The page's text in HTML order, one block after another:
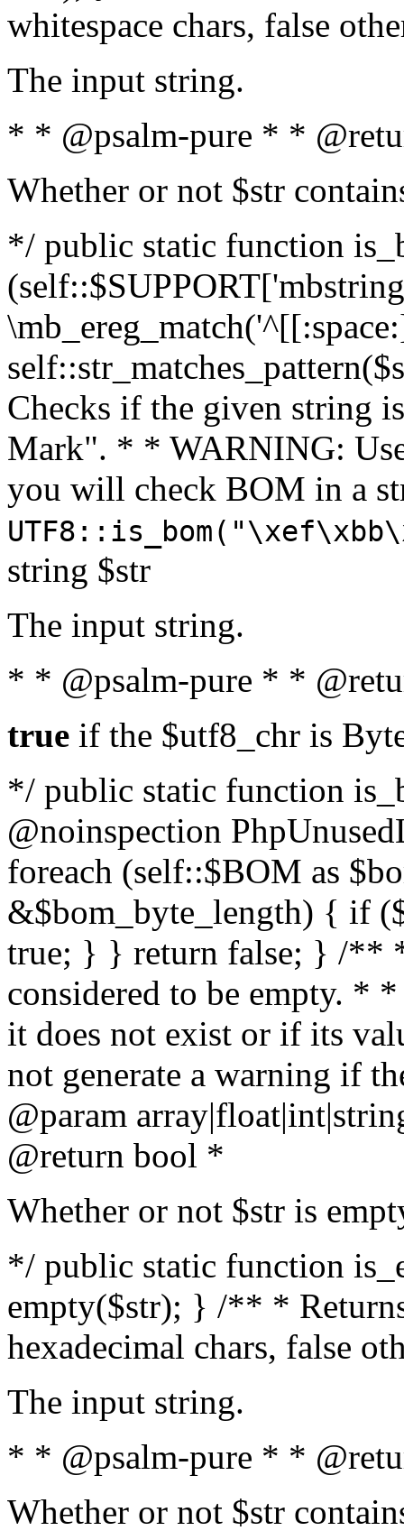
whitespace chars, false
The input string.
* * @psalm-pure * *
Whether or not $str
*/ public static function
Checks if the given string
Mark". * * WARNING:
you will check BOM in a
string $str
The input string.
* * @psalm-pure * *
true if the $utf8_chr is
*/ public static function
@noinspection
foreach (self::$BOM as
&$bom_byte_length) { if
true; } } return false; } /**
considered to be empty. *
it does not exist or if its
not generate a warning if
@param array
@return bool *
Whether or not $str is
*/ public static function
empty($str); } /** *
hexadecimal chars, false
The input string.
* * @psalm-pure * *
Whether or not $str